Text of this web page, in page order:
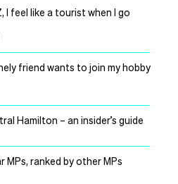
I feel like a tourist when I go
friend wants to join my hobby
Hamilton – an insider’s guide
MPs, ranked by other MPs